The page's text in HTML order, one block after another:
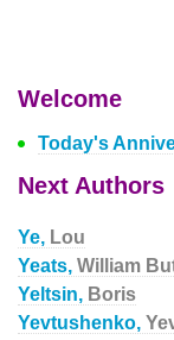
Welcome
Today's
Next Authors
Ye, Lou
Yeats, William
Yeltsin, Boris
Yevtushenko,